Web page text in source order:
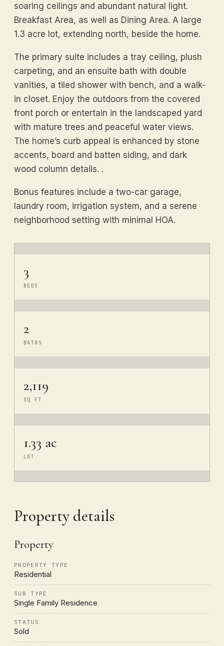
soaring ceilings and abundant natural light.
Breakfast Area, as well as Dining Area. A large
1.3 acre lot, extending north, beside the home.
The primary suite includes a tray ceiling, plush
carpeting, and an ensuite bath with double
vanities, a tiled shower with bench, and a walk-
in closet. Enjoy the outdoors from the covered
front porch or entertain in the landscaped yard
with mature trees and peaceful water views.
The home’s curb appeal is enhanced by stone
accents, board and batten siding, and dark
wood column details. .
Bonus features include a two-car garage,
laundry room, irrigation system, and a serene
neighborhood setting with minimal HOA.
3
BEDS
2
BATHS
2,119
SQ FT
1.33 ac
LOT
Property details
Property
PROPERTY TYPE
Residential
SUB TYPE
Single Family Residence
STATUS
Sold